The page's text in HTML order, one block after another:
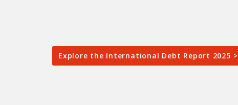
Explore the International Debt Report 2025 >